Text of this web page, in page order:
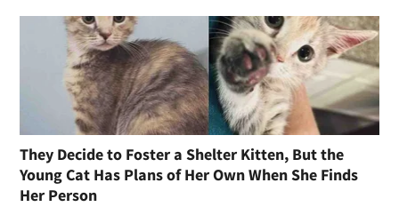
They Decide to Foster a Shelter Kitten, But the
Young Cat Has Plans of Her Own When She Finds
Her Person